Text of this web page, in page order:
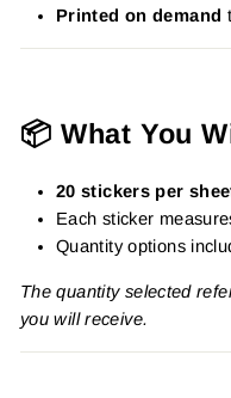
Printed on demand
📦 What You
20 stickers per
Each sticker
Quantity options
The quantity selected
you will receive.